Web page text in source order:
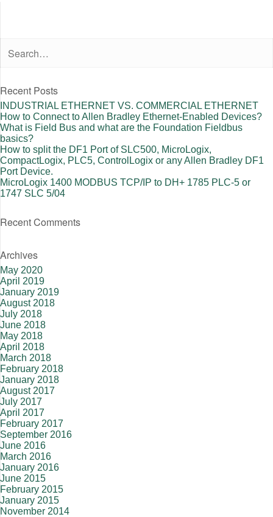
Recent Posts
INDUSTRIAL ETHERNET VS. COMMERCIAL ETHERNET
How to Connect to Allen Bradley Ethernet-Enabled Devices?
What is Field Bus and what are the Foundation Fieldbus
basics?
How to split the DF1 Port of SLC500, MicroLogix,
CompactLogix, PLC5, ControlLogix or any Allen Bradley DF1
Port Device.
MicroLogix 1400 MODBUS TCP/IP to DH+ 1785 PLC-5 or
1747 SLC 5/04
Recent Comments
Archives
May 2020
April 2019
January 2019
August 2018
July 2018
June 2018
May 2018
April 2018
March 2018
February 2018
January 2018
August 2017
July 2017
April 2017
February 2017
September 2016
June 2016
March 2016
January 2016
June 2015
February 2015
January 2015
November 2014